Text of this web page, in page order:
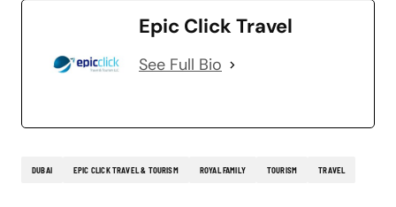
Epic Click Travel
See Full Bio
DUBAI EPIC CLICK TRAVEL & TOURISM ROYAL FAMILY TOURISM TRAVEL